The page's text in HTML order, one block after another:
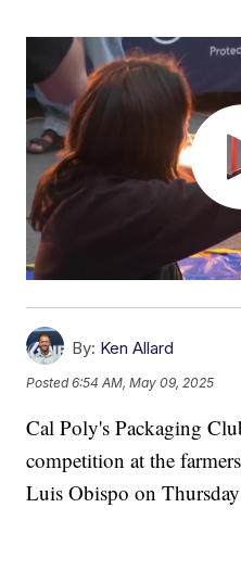
By: Ken Allard
Posted6:54 AM, May 09, 2025
Cal Poly's Packaging
competition at the
Luis Obispo on